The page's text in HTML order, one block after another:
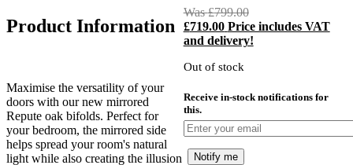
Was£799.00Original
price
was:
£719.00 Price includes VAT
and delivery!
Out of stock
Receive in-stock notifications for
this.
Notify me
Product Information
Maximise the versatility of your
doors with our new mirrored
Repute oak bifolds. Perfect for
your bedroom, the mirrored side
helps spread your room's natural
light while also creating the illusion